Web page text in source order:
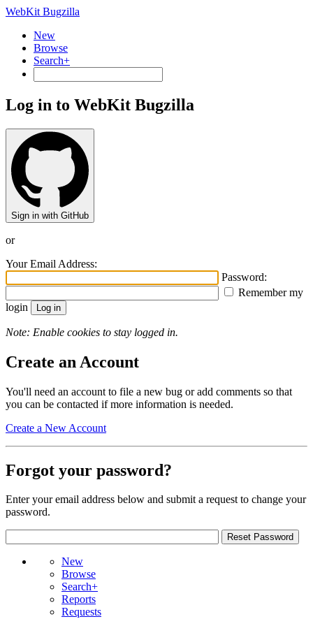
WebKit Bugzilla
New
Browse
Search+
Log in to WebKit Bugzilla
Sign in with GitHub
or
Your Email Address:
Password:
Remember my
login
Note: Enable cookies to stay logged in.
Create an Account
You'll need an account to file a new bug or add comments so that
you can be contacted if more information is needed.
Create a New Account
Forgot your password?
Enter your email address below and submit a request to change your
password.
New
Browse
Search+
Reports
Requests